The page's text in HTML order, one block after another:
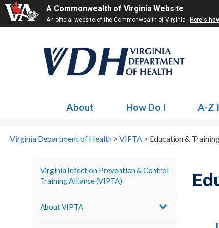
A Commonwealth of Virginia Website
An official website of the Commonwealth of Virginia Here's
About How Do I A-Z
Virginia Department of Health > VIPTA > Education &
Virginia Infection Prevention & Control
Training Alliance (VIPTA)
About VIPTA